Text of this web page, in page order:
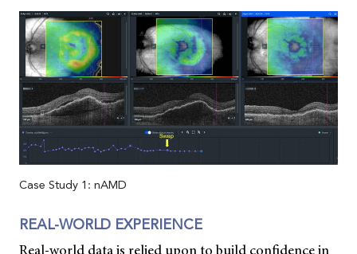
Case Study 1: nAMD
REAL-WORLD EXPERIENCE